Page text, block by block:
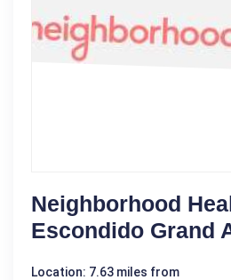
Neighborhood
Escondido Grand
Location: 7.63 miles from